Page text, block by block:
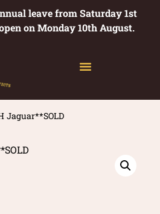
leave from Saturday 1st
on Monday 10th August.
Jaguar**SOLD